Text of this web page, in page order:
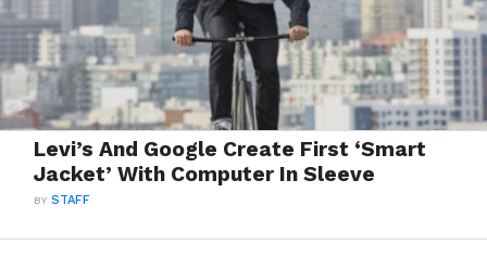
Levi’s And Google Create First ‘Smart
Jacket’ With Computer In Sleeve
BYSTAFF